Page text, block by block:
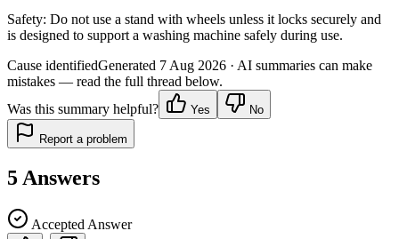
Safety: Do not use a stand with wheels unless it locks securely and
is designed to support a washing machine safely during use.
Cause identifiedGenerated 7 Aug 2026 · AI summaries can make
mistakes — read the full thread below.
Was this summary helpful?
Yes No
Report a problem
5 Answers
Accepted Answer